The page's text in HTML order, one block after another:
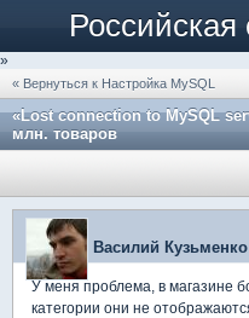
Российская
»
« Вернуться к Настройка MySQL
«Lost connection to MySQL
млн. товаров
Василий Кузьменко
У меня проблема, в магазине
категории они не